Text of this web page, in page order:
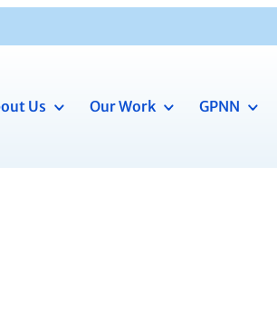
Us Our Work GPNN